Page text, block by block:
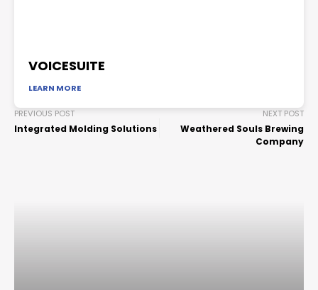
VOICESUITE
LEARN MORE
PREVIOUS POST
Integrated Molding Solutions
NEXT POST
Weathered Souls Brewing
Company